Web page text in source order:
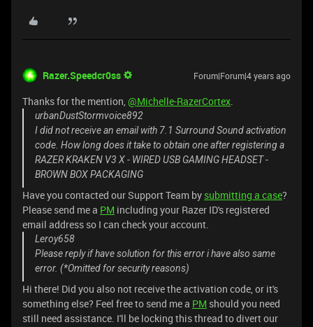
Razer.Speedcr0ss Forum|Forum|4 years ago
Thanks for the mention,@Michelle-RazerCortex.
urbanDustStormvoice892
I did not receive an email with 7.1 Surround Sound activation
code. How long does it take to obtain one after registering a
RAZER KRAKEN V3 X - WIRED USB GAMING HEADSET -
BROWN BOX PACKAGING
Have you contacted our Support Team by submitting a case?
Please send me a PM including your Razer ID's registered
email address so I can check your account.
Leroy658
Please reply if have solution for this error i have also same
error. (*Omitted for security reasons)
Hi there! Did you also not receive the activation code, or it's
something else? Feel free to send me a PM should you need
still need assistance. I'll be locking this thread to divert our